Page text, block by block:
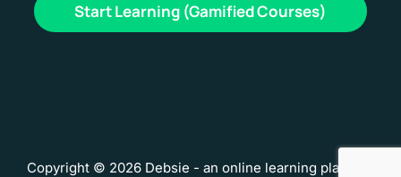
Start Learning (Gamified Courses)
Copyright © 2026 Debsie - an online learning platform